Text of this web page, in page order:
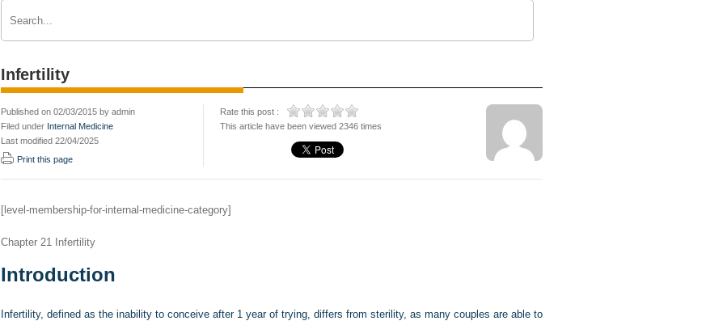
Infertility
Published on 02/03/2015 by admin
Filed under Internal Medicine
Last modified 22/04/2025
Print this page
Rate this post :
This article have been viewed 2346 times
[level-membership-for-internal-medicine-category]
Chapter 21 Infertility
Introduction
Infertility, defined as the inability to conceive after 1 year of trying, differs from sterility, as many couples are able to